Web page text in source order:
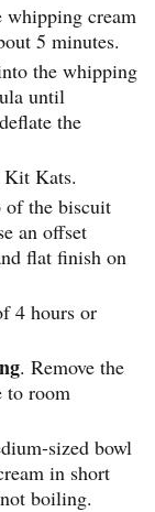
cream
5 minutes.
the whipping
until
the
Kit Kats.
of the biscuit
an offset
flat finish on
4 hours or
. Remove the
to room
sized bowl
in short
boiling.